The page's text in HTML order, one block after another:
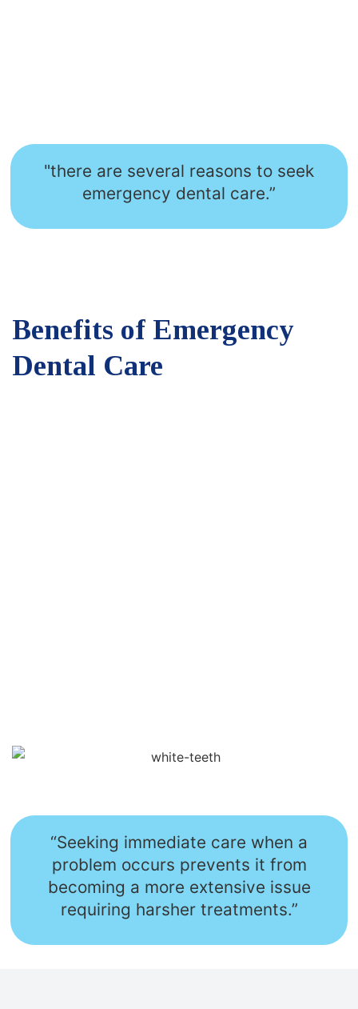
"there are several reasons to seek
emergency dental care.”
Benefits of Emergency
Dental Care
“Seeking immediate care when a
problem occurs prevents it from
becoming a more extensive issue
requiring harsher treatments.”